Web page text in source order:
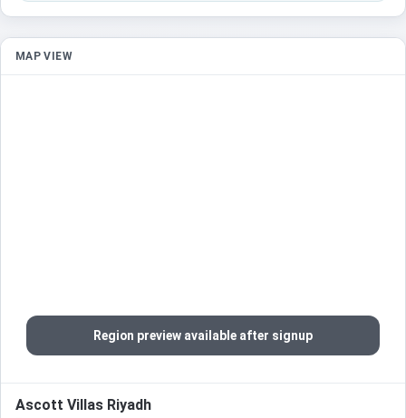
MAP VIEW
Region preview available after signup
Ascott Villas Riyadh